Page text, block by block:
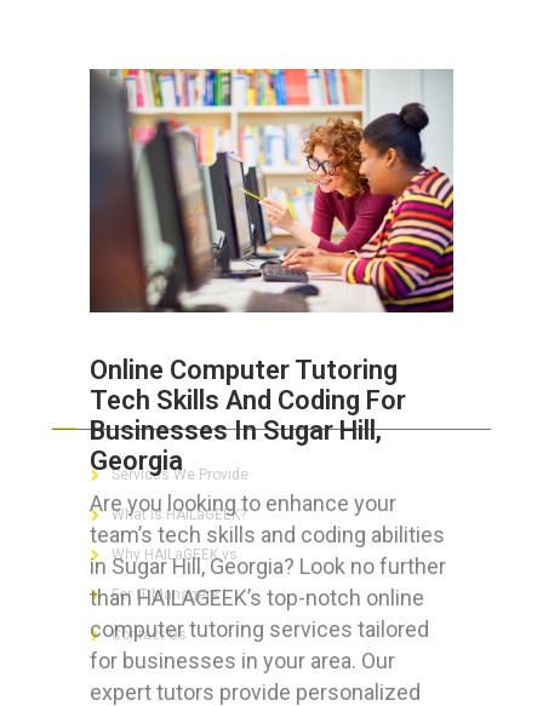
Online Computer Tutoring
Tech Skills And Coding For
Businesses In Sugar Hill,
Georgia
Are you looking to enhance your
team’s tech skills and coding abilities
in Sugar Hill, Georgia? Look no further
than HAILAGEEK’s top-notch online
computer tutoring services tailored
for businesses in your area. Our
expert tutors provide personalized
ABOUT HAILaGEEK
Services We Provide
What is HAILaGEEK?
Why HAILaGEEK vs
For IT Managers !
Contact Us